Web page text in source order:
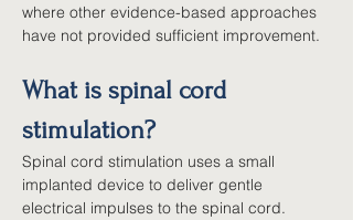
where other evidence-based approaches
have not provided sufficient improvement.
What is spinal cord
stimulation?
Spinal cord stimulation uses a small
implanted device to deliver gentle
electrical impulses to the spinal cord.